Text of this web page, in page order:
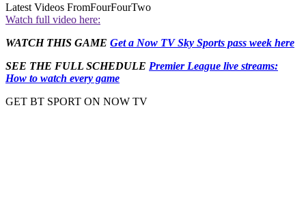
Latest Videos FromFourFourTwo
Watch full video here:
WATCH THIS GAME Get a Now TV Sky Sports pass week here
SEE THE FULL SCHEDULE Premier League live streams:
How to watch every game
GET BT SPORT ON NOW TV